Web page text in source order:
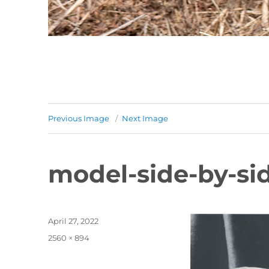
Previous Image Next Image
model-side-by-
Posted
April 27, 2022
Full
2560 × 894